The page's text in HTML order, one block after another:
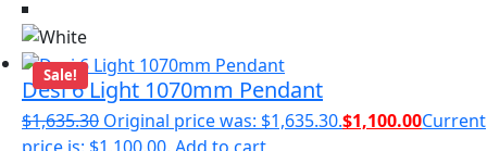
Sale!
Desi 6 Light 1070mm Pendant
$1,635.30 Original price was: $1,635.30.$1,100.00Current